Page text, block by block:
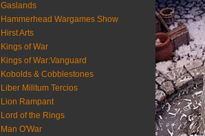
Gaslands
Hammerhead Wargames Show
Hirst Arts
Kings of War
Kings of War:Vanguard
Kobolds & Cobblestones
Liber Militum Tercios
Lion Rampant
Lord of the Rings
Man O'War